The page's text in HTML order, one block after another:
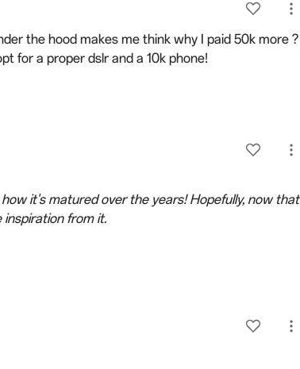
the hood makes me think why I paid 50k more ?
for a proper dslr and a 10k phone!
it's matured over the years! Hopefully, now that
inspiration from it.